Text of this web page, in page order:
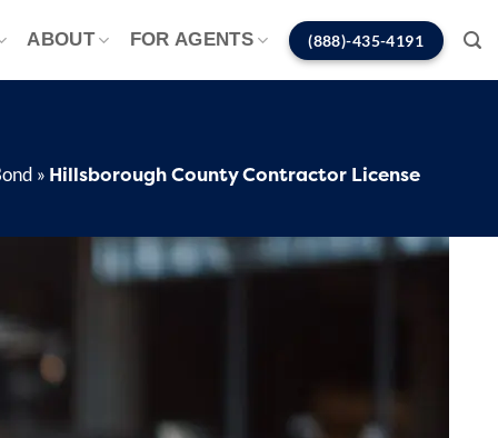
ABOUT FOR AGENTS (888)-435-4191
» Hillsborough County Contractor License